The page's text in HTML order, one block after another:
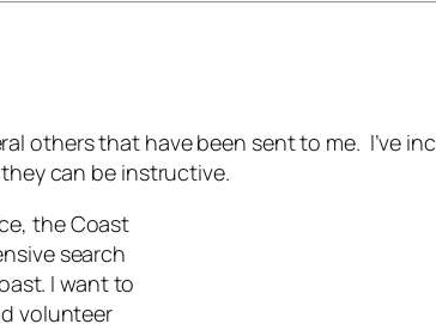
others that have been sent to me. I’ve
can be instructive.
the Coast
search
I want to
volunteer